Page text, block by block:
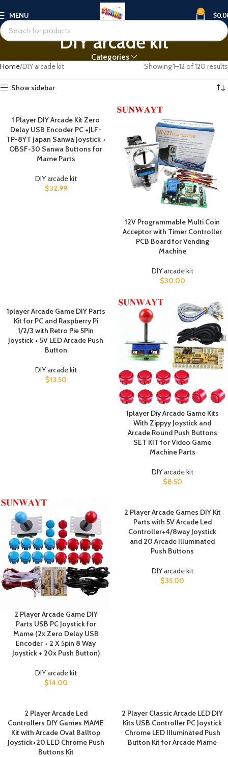
MENU 0 $
DIY arcade kit
Categories
Home DIY arcade kit Showing 1–12 of 120 results
Show sidebar
1 Player DIY Arcade Kit Zero
Delay USB Encoder PC +JLF-
TP-8YT Japan Sanwa Joystick +
OBSF-30 Sanwa Buttons for
Mame Parts
DIY arcade kit
$32.99
12V Programmable Multi Coin
Acceptor with Timer Controller
PCB Board for Vending
Machine
DIY arcade kit
$30.00
1player Arcade Game DIY Parts
Kit for PC and Raspberry Pi
1/2/3 with Retro Pie 5Pin
Joystick + 5V LED Arcade Push
Button
DIY arcade kit
$13.50
1player Diy Arcade Game Kits
With Zippyy Joystick and
Arcade Round Push Buttons
SET KIT for Video Game
Machine Parts
DIY arcade kit
$8.50
2 Player Arcade Game DIY
Parts USB PC Joystick for
Mame (2x Zero Delay USB
Encoder + 2 X 5pin 8 Way
Joystick + 20x Push Button)
DIY arcade kit
$14.00
2 Player Arcade Games DIY Kit
Parts with 5V Arcade Led
Controller+4/8way Joystick
and 20 Arcade Illuminated
Push Buttons
DIY arcade kit
$35.00
2 Player Arcade Led
Controllers DIY Games MAME
Kit with Arcade Oval Balltop
Joystick+20 LED Chrome Push
Buttons Kit
2 Player Classic Arcade LED DIY
Kits USB Controller PC Joystick
Chrome LED Illuminated Push
Button Kit for Arcade Mame